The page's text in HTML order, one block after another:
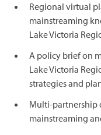
Regional virtual
mainstreaming
Lake Victoria
A policy brief on
Lake Victoria
strategies and
Multi-partnership
mainstreaming